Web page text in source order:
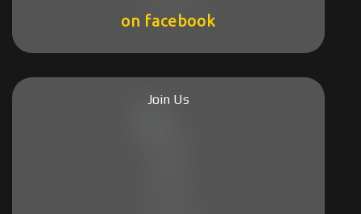
on facebook
Join Us